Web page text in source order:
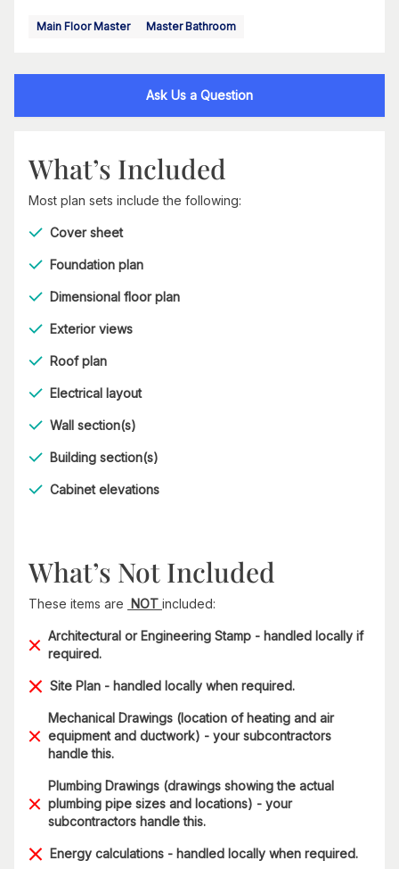
Main Floor Master Master Bathroom
Ask Us a Question
What’s Included
Most plan sets include the following:
Cover sheet
Foundation plan
Dimensional floor plan
Exterior views
Roof plan
Electrical layout
Wall section(s)
Building section(s)
Cabinet elevations
What’s Not Included
These items are NOT included:
Architectural or Engineering Stamp - handled locally if
required.
Site Plan - handled locally when required.
Mechanical Drawings (location of heating and air
equipment and ductwork) - your subcontractors
handle this.
Plumbing Drawings (drawings showing the actual
plumbing pipe sizes and locations) - your
subcontractors handle this.
Energy calculations - handled locally when required.